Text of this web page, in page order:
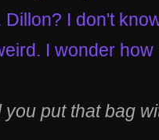
Dillon? I don't
I wonder
put that bag